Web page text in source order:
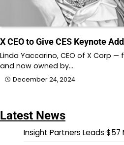
X CEO to Give CES Keynote
Linda Yaccarino, CEO of X Corp
and now owned by…
December 24, 2024
Latest News
Insight Partners Leads $57